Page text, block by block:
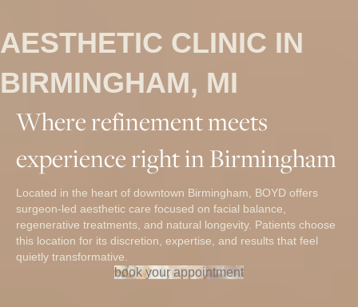
AESTHETIC CLINIC IN
BIRMINGHAM, MI
Where refinement meets
experience right in Birmingham
Located in the heart of downtown Birmingham, BOYD offers
surgeon-led aesthetic care focused on facial balance,
regenerative treatments, and natural longevity. Patients choose
this location for its discretion, expertise, and results that feel
quietly transformative.
book your appointment